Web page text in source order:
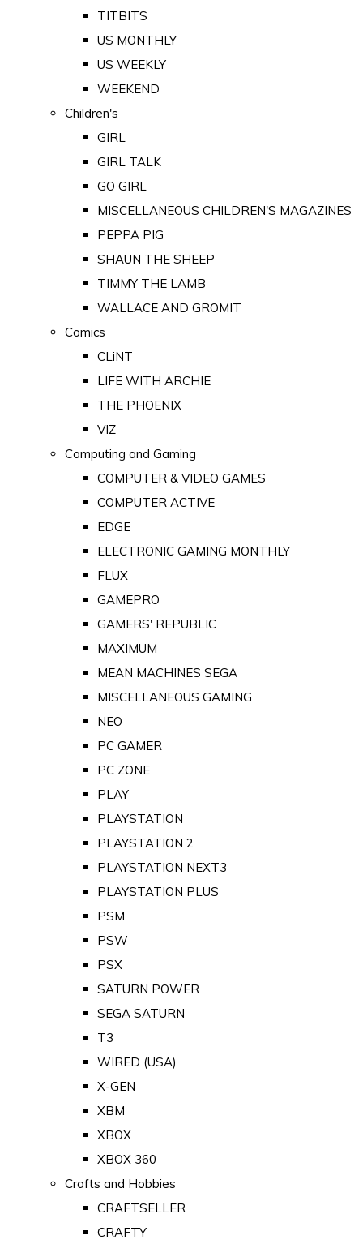
TITBITS
US MONTHLY
US WEEKLY
WEEKEND
Children's
GIRL
GIRL TALK
GO GIRL
MISCELLANEOUS CHILDREN'S MAGAZINES
PEPPA PIG
SHAUN THE SHEEP
TIMMY THE LAMB
WALLACE AND GROMIT
Comics
CLiNT
LIFE WITH ARCHIE
THE PHOENIX
VIZ
Computing and Gaming
COMPUTER & VIDEO GAMES
COMPUTER ACTIVE
EDGE
ELECTRONIC GAMING MONTHLY
FLUX
GAMEPRO
GAMERS' REPUBLIC
MAXIMUM
MEAN MACHINES SEGA
MISCELLANEOUS GAMING
NEO
PC GAMER
PC ZONE
PLAY
PLAYSTATION
PLAYSTATION 2
PLAYSTATION NEXT3
PLAYSTATION PLUS
PSM
PSW
PSX
SATURN POWER
SEGA SATURN
T3
WIRED (USA)
X-GEN
XBM
XBOX
XBOX 360
Crafts and Hobbies
CRAFTSELLER
CRAFTY